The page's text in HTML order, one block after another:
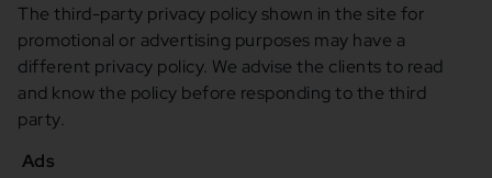
The third-party privacy policy shown in the site for
promotional or advertising purposes may have a
different privacy policy. We advise the clients to read
and know the policy before responding to the third
party.
Ads